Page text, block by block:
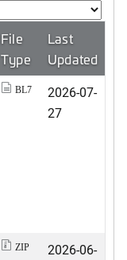
File
Type
Last
Updated
BL7
2026-07-
27
ZIP
2026-06-